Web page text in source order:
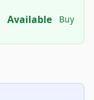
Available Buy